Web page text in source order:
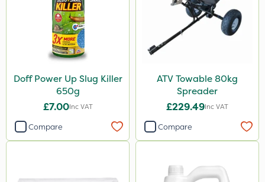
Doff Power Up Slug Killer
650g
£7.00Inc VAT
Compare
ATV Towable 80kg
Spreader
£229.49Inc VAT
Compare